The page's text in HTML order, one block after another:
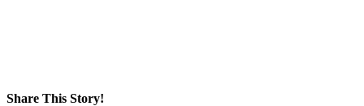
Share This Story!